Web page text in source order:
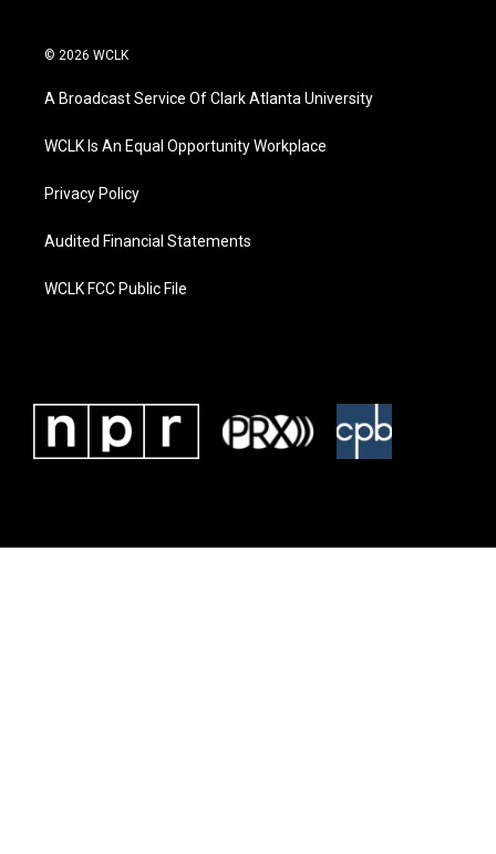
© 2026 WCLK
A Broadcast Service Of Clark Atlanta University
WCLK Is An Equal Opportunity Workplace
Privacy Policy
Audited Financial Statements
WCLK FCC Public File